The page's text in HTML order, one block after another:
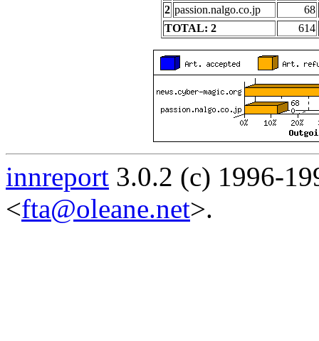
2 passion.nalgo.co.jp
68
TOTAL: 2
614
innreport 3.0.2 (c) 1996-
<fta@oleane.net>.